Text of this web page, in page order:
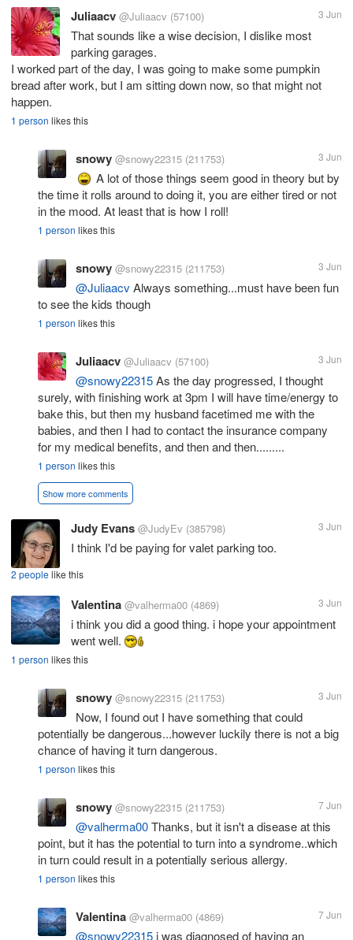
Juliaacv @Juliaacv (57100) 3 Jun
That sounds like a wise decision, I dislike most
parking garages.
I worked part of the day, I was going to make some pumpkin
bread after work, but I am sitting down now, so that might not
happen.
1 person likes this
snowy @snowy22315 (211753) 3 Jun
A lot of those things seem good in theory but by
the time it rolls around to doing it, you are either tired or not
in the mood. At least that is how I roll!
1 person likes this
snowy @snowy22315 (211753) 3 Jun
@JuliaacvAlways something...must have been fun
to see the kids though
1 person likes this
Juliaacv @Juliaacv (57100) 3 Jun
@snowy22315As the day progressed, I thought
surely, with finishing work at 3pm I will have time/energy to
bake this, but then my husband facetimed me with the
babies, and then I had to contact the insurance company
for my medical benefits, and then and then.........
1 person likes this
Show more comments
Judy Evans @JudyEv (385798) 3 Jun
I think I'd be paying for valet parking too.
2 peoplelike this
Valentina @valherma00 (4869) 3 Jun
i think you did a good thing. i hope your appointment
went well.
1 person likes this
snowy @snowy22315 (211753) 3 Jun
Now, I found out I have something that could
potentially be dangerous...however luckily there is not a big
chance of having it turn dangerous.
1 person likes this
snowy @snowy22315 (211753) 7 Jun
@valherma00Thanks, but it isn't a disease at this
point, but it has the potential to turn into a syndrome..which
in turn could result in a potentially serious allergy.
1 person likes this
Valentina @valherma00 (4869) 7 Jun
@snowy22315 i was diagnosed of having an